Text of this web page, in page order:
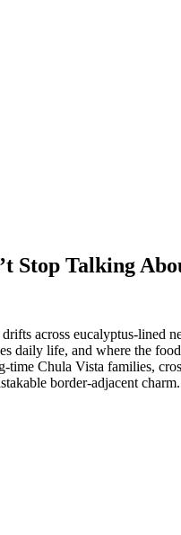
Stop Talking
across eucalyptus‑lined
daily life, and where the
Chula Vista families,
border‑adjacent charm.